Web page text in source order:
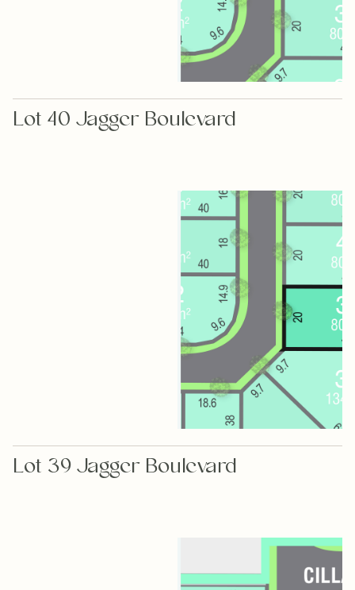
Lot 40 Jagger Boulevard
Lot 39 Jagger Boulevard